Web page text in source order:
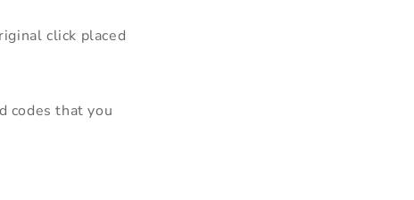
click placed
codes that you